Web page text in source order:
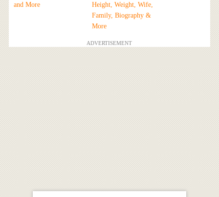
and More
Height, Weight, Wife,
Family, Biography &
More
ADVERTISEMENT